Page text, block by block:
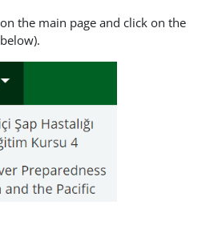
the main page and click on the